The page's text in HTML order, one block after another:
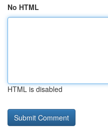
No HTML
HTML is disabled